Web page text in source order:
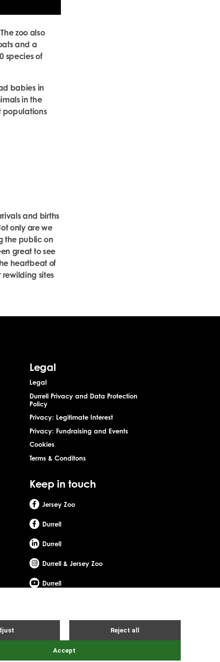
zoo also
and a
species of
babies in
in the
populations
and births
only are we
the public on
great to see
heartbeat of
rewilding sites
Legal
Legal
Durrell Privacy and Data Protection
Policy
Privacy: Legitimate Interest
Privacy: Fundraising and Events
Cookies
Terms & Conditons
Keep in touch
Jersey Zoo
Durrell
Durrell
Durrell & Jersey Zoo
Durrell
Durrell, OBE, LHD. Durrell Wildlife Conservation Trust - UK is
office: c/o Ogier Global (UK) Limited, 4th Floor, 3 St Helens
SC053164. Registered company number: SC756219.